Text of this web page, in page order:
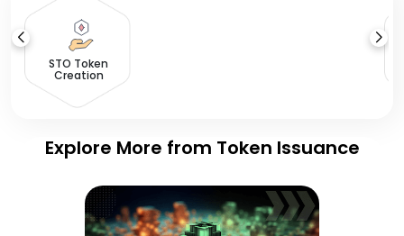
STO Token
Creation
Explore More from Token Issuance